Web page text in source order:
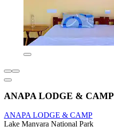
ANAPA LODGE & CAMP
ANAPA LODGE & CAMP
Lake Manyara National Park